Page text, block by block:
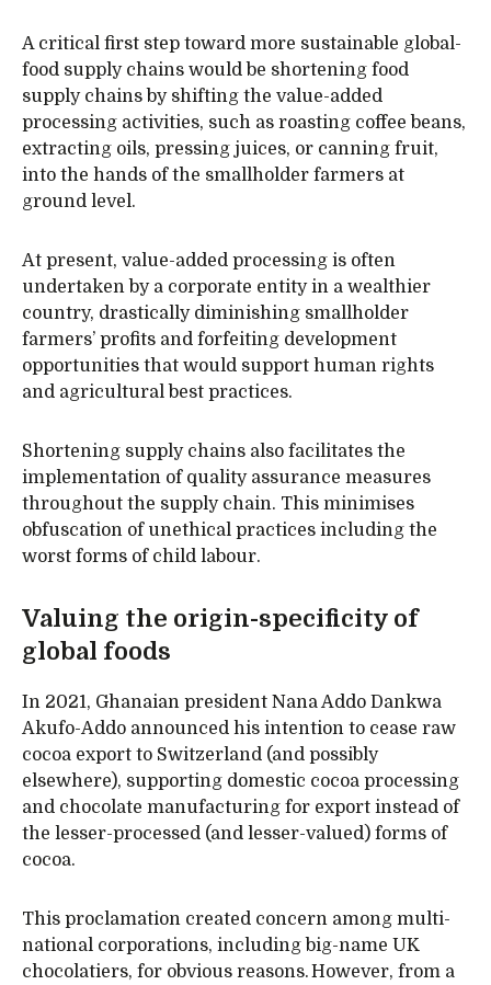
A critical first step toward more sustainable global-
food supply chains would be shortening food
supply chains by shifting the value-added
processing activities, such as roasting coffee beans,
extracting oils, pressing juices, or canning fruit,
into the hands of the smallholder farmers at
ground level.
At present, value-added processing is often
undertaken by a corporate entity in a wealthier
country, drastically diminishing smallholder
farmers’ profits and forfeiting development
opportunities that would support human rights
and agricultural best practices.
Shortening supply chains also facilitates the
implementation of quality assurance measures
throughout the supply chain. This minimises
obfuscation of unethical practices including the
worst forms of child labour.
Valuing the origin-specificity of
global foods
In 2021, Ghanaian president Nana Addo Dankwa
Akufo-Addo announced his intention to cease raw
cocoa export to Switzerland (and possibly
elsewhere), supporting domestic cocoa processing
and chocolate manufacturing for export instead of
the lesser-processed (and lesser-valued) forms of
cocoa.
This proclamation created concern among multi-
national corporations, including big-name UK
chocolatiers, for obvious reasons. However, from a